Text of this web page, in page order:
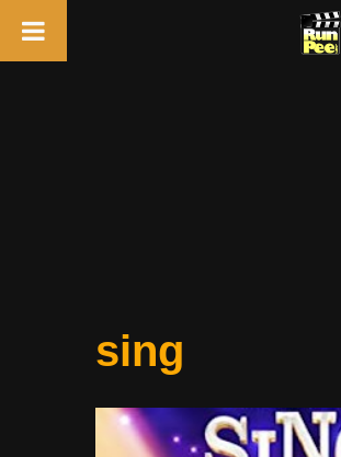
sing